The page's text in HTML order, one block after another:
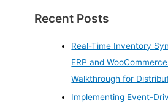
Recent Posts
Real-Time Inventory
ERP and
Walkthrough for
Implementing Event-